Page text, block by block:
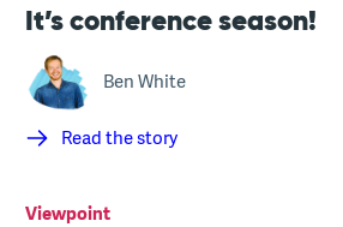
It’s conference season!
Ben White
Read the story
Viewpoint